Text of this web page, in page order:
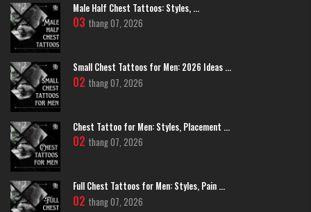
Minimalist Black and Grey Japanese Chrysanthemum Flower Tattoo
Traditional Irezumi Integration
Japanese Chrysanthemum Flower
Tattoo
In this style, the flower is usually part of a larger story. It is surrounded by
"Gakubori" (traditional background) like dark clouds or wind bars. This
Male Half Chest Tattoos: Styles, ...
03 thang 07, 2026
Small Chest Tattoos for Men: 2026 Ideas ...
02 thang 07, 2026
Chest Tattoo for Men: Styles, Placement ...
02 thang 07, 2026
Full Chest Tattoos for Men: Styles, Pain ...
02 thang 07, 2026